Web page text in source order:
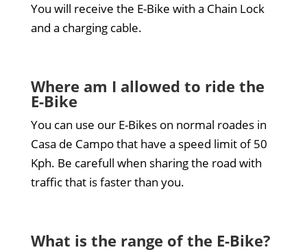
You will receive the E-Bike with a Chain Lock
and a charging cable.
Where am I allowed to ride the
E-Bike
You can use our E-Bikes on normal roades in
Casa de Campo that have a speed limit of 50
Kph. Be carefull when sharing the road with
traffic that is faster than you.
What is the range of the E-Bike?